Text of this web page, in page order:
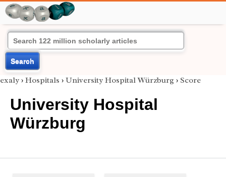
Search
exaly › Hospitals › University Hospital Würzburg › Score
University Hospital
Würzburg